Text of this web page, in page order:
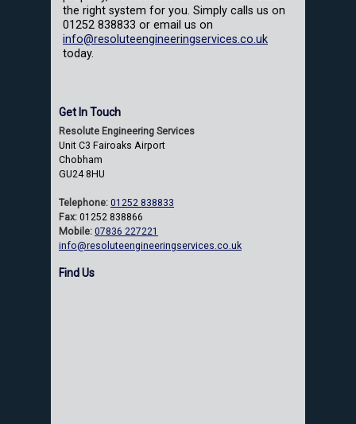
the right system for you. Simply calls us on
01252 838833 or email us on
info@resoluteengineeringservices.co.uk
today.
Get In Touch
Resolute Engineering Services
Unit C3 Fairoaks Airport
Chobham
GU24 8HU
Telephone: 01252 838833
Fax: 01252 838866
Mobile: 07836 227221
info@resoluteengineeringservices.co.uk
Find Us